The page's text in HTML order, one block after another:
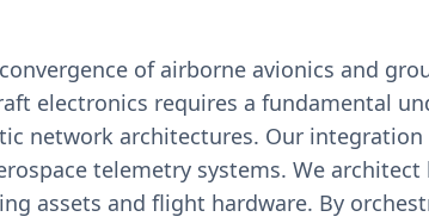
of airborne avionics and
electronics requires a fundamental
network architectures. Our
telemetry systems. We
assets and flight hardware. By